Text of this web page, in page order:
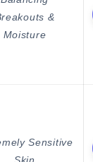
&
Moisture
Sensitive